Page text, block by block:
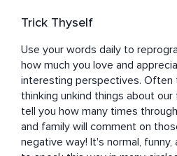
and behavior, Michelle doesn't
and not just a natural
her mission to show others
empathetic, kind, and patient
only benefit the greater good,
peace as well.
Trick Thyself
Use your words daily to
how much you love and
interesting perspectives. Often
thinking unkind things about
tell you how many times
and family will comment on
negative way! It's normal,